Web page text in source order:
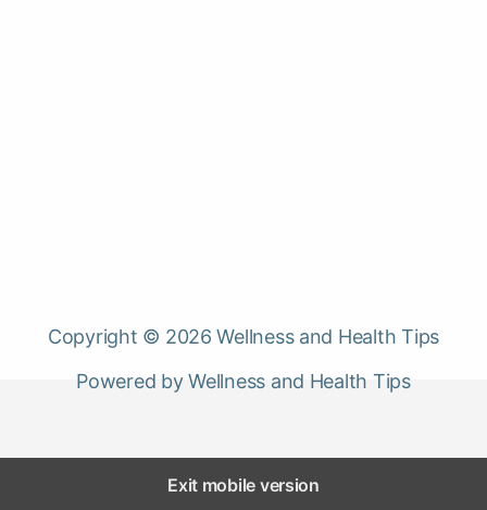
Copyright © 2026 Wellness and Health Tips
Powered by Wellness and Health Tips
Exit mobile version